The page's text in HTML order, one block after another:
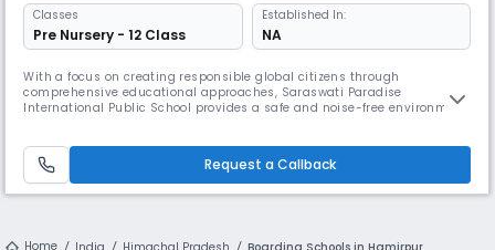
Classes
Pre Nursery - 12 Class
Established In:
NA
With a focus on creating responsible global citizens through
comprehensive educational approaches, Saraswati Paradise
International Public School provides a safe and noise-free environment
development in students.
Request a Callback
Home